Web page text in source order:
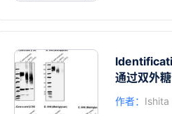
membrane
approach is
natural
describes
mixture is
assay
protein of
通过双外
作者： Ishita